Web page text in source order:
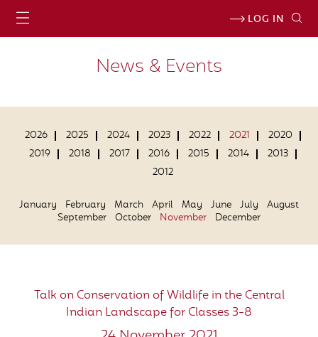
LOG IN
News & Events
2026 2025 2024 2023 2022 2021
2020
2019
2018 2017 2016 2015 2014
2013
2012
January February March April May June July
August
September October November December
Talk on Conservation of Wildlife in the Central
Indian Landscape for Classes 3-8